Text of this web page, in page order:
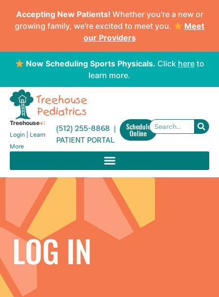
Accepting New Patients! Whether you're a new or
growing family, we're excited to meet you.
Meet
our Providers
Now Scheduling Sports Physicals. Click hereto
learn more.
Treehouse+:
Login
Learn
More
(512) 255-8868 |
PATIENT PORTAL
Schedule
Online
LOG IN